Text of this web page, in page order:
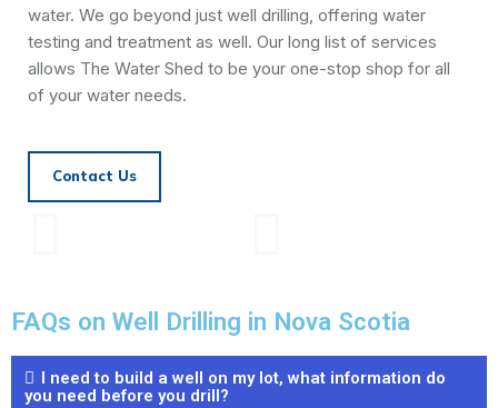
water. We go beyond just well drilling, offering water
testing and treatment as well. Our long list of services
allows The Water Shed to be your one-stop shop for all
of your water needs.
Contact Us
FAQs on Well Drilling in Nova Scotia
I need to build a well on my lot, what information do
you need before you drill?